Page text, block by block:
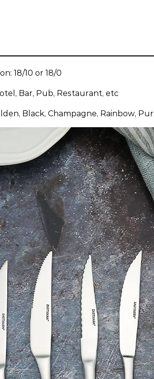
18/10 or 18/0
Bar, Pub, Restaurant, etc
Black, Champagne, Rainbow,